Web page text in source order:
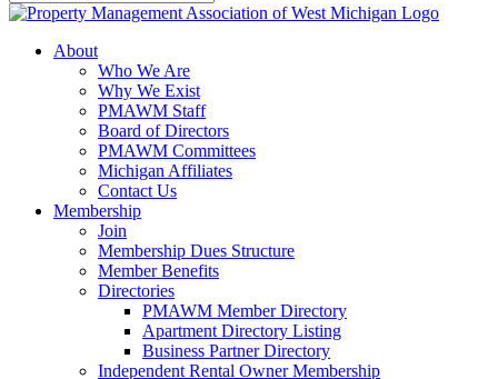
About
Who We Are
Why We Exist
PMAWM Staff
Board of Directors
PMAWM Committees
Michigan Affiliates
Contact Us
Membership
Join
Membership Dues Structure
Member Benefits
Directories
PMAWM Member Directory
Apartment Directory Listing
Business Partner Directory
Independent Rental Owner Membership